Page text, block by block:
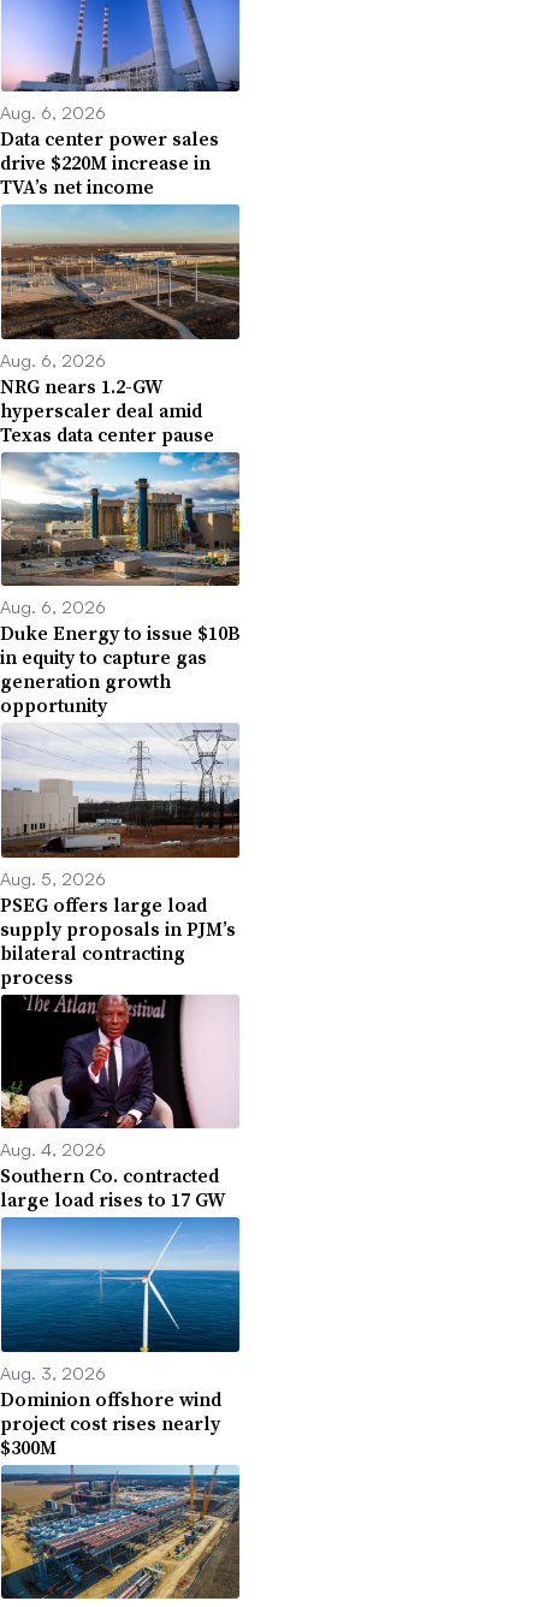
Aug. 6, 2026
Data center power sales
drive $220M increase in
TVA’s net income
Aug. 6, 2026
NRG nears 1.2-GW
hyperscaler deal amid
Texas data center pause
Aug. 6, 2026
Duke Energy to issue $10B
in equity to capture gas
generation growth
opportunity
Aug. 5, 2026
PSEG offers large load
supply proposals in PJM’s
bilateral contracting
process
Aug. 4, 2026
Southern Co. contracted
large load rises to 17 GW
Aug. 3, 2026
Dominion offshore wind
project cost rises nearly
$300M